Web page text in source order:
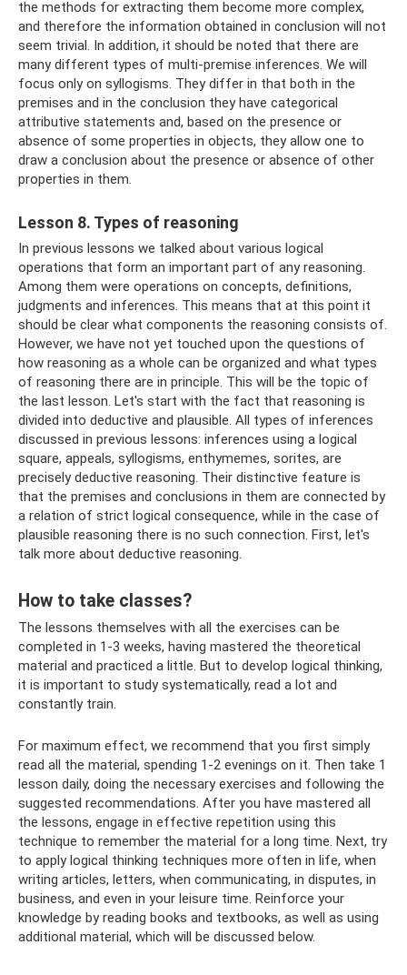
the methods for extracting them become more complex,
and therefore the information obtained in conclusion will not
seem trivial. In addition, it should be noted that there are
many different types of multi-premise inferences. We will
focus only on syllogisms. They differ in that both in the
premises and in the conclusion they have categorical
attributive statements and, based on the presence or
absence of some properties in objects, they allow one to
draw a conclusion about the presence or absence of other
properties in them.
Lesson 8. Types of reasoning
In previous lessons we talked about various logical
operations that form an important part of any reasoning.
Among them were operations on concepts, definitions,
judgments and inferences. This means that at this point it
should be clear what components the reasoning consists of.
However, we have not yet touched upon the questions of
how reasoning as a whole can be organized and what types
of reasoning there are in principle. This will be the topic of
the last lesson. Let's start with the fact that reasoning is
divided into deductive and plausible. All types of inferences
discussed in previous lessons: inferences using a logical
square, appeals, syllogisms, enthymemes, sorites, are
precisely deductive reasoning. Their distinctive feature is
that the premises and conclusions in them are connected by
a relation of strict logical consequence, while in the case of
plausible reasoning there is no such connection. First, let's
talk more about deductive reasoning.
How to take classes?
The lessons themselves with all the exercises can be
completed in 1-3 weeks, having mastered the theoretical
material and practiced a little. But to develop logical thinking,
it is important to study systematically, read a lot and
constantly train.
For maximum effect, we recommend that you first simply
read all the material, spending 1-2 evenings on it. Then take 1
lesson daily, doing the necessary exercises and following the
suggested recommendations. After you have mastered all
the lessons, engage in effective repetition using this
technique to remember the material for a long time. Next, try
to apply logical thinking techniques more often in life, when
writing articles, letters, when communicating, in disputes, in
business, and even in your leisure time. Reinforce your
knowledge by reading books and textbooks, as well as using
additional material, which will be discussed below.